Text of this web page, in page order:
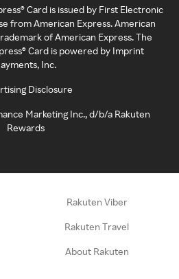
Card is issued by First Electronic
from American Express. American
of American Express. The
Card is powered by Imprint
Inc.
Disclosure
Marketing Inc., d/b/a Rakuten
Rewards
Rakuten Viber
Rakuten Travel
About Rakuten